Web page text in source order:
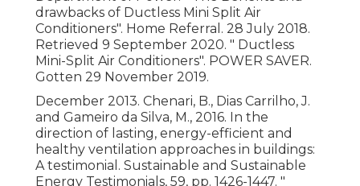
drawbacks of Ductless Mini Split Air
Conditioners". Home Referral. 28 July 2018.
Retrieved 9 September 2020. " Ductless
Mini-Split Air Conditioners". POWER SAVER.
Gotten 29 November 2019.
December 2013. Chenari, B., Dias Carrilho, J.
and Gameiro da Silva, M., 2016. In the
direction of lasting, energy-efficient and
healthy ventilation approaches in buildings:
A testimonial. Sustainable and Sustainable
Energy Testimonials, 59, pp. 1426-1447. "